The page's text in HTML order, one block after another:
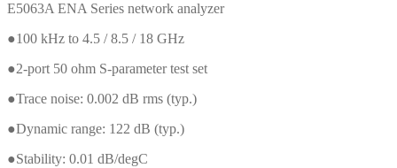
E5063A ENA Series network analyzer
●100 kHz to 4.5 / 8.5 / 18 GHz
●2-port 50 ohm S-parameter test set
●Trace noise: 0.002 dB rms (typ.)
●Dynamic range: 122 dB (typ.)
●Stability: 0.01 dB/degC